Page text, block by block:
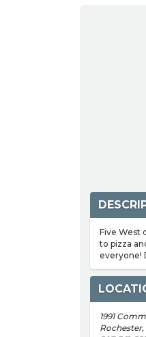
Five West
to pizza
everyone!
1991
Rochester,